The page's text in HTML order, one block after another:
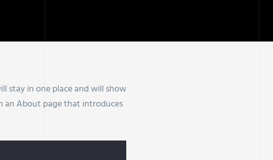
stay in one place and will show
an About page that introduces